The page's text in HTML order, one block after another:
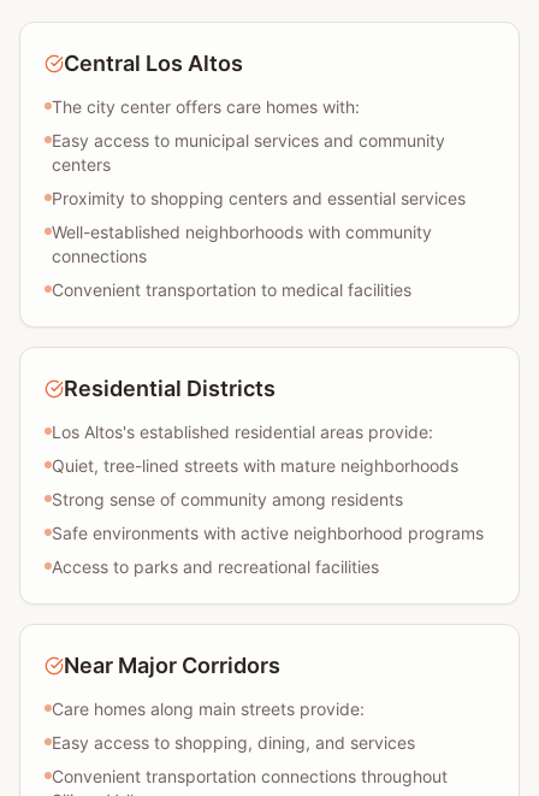
Central Los Altos
The city center offers care homes with:
Easy access to municipal services and community
centers
Proximity to shopping centers and essential services
Well-established neighborhoods with community
connections
Convenient transportation to medical facilities
Residential Districts
Los Altos's established residential areas provide:
Quiet, tree-lined streets with mature neighborhoods
Strong sense of community among residents
Safe environments with active neighborhood programs
Access to parks and recreational facilities
Near Major Corridors
Care homes along main streets provide:
Easy access to shopping, dining, and services
Convenient transportation connections throughout